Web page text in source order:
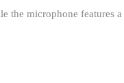
the microphone features a